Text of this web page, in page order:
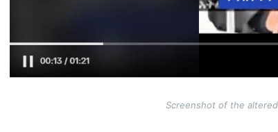
Screenshot of the